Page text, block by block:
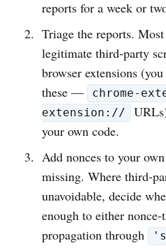
reports for a week or
Triage the reports.
legitimate third-party
browser extensions
these —
chrome-
extension://
your own code.
Add nonces to your
missing. Where third-
unavoidable, decide
enough to either
propagation through